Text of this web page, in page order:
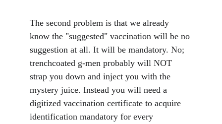
The second problem is that we already
know the "suggested" vaccination will be no
suggestion at all. It will be mandatory. No;
trenchcoated g-men probably will NOT
strap you down and inject you with the
mystery juice. Instead you will need a
digitized vaccination certificate to acquire
identification mandatory for every